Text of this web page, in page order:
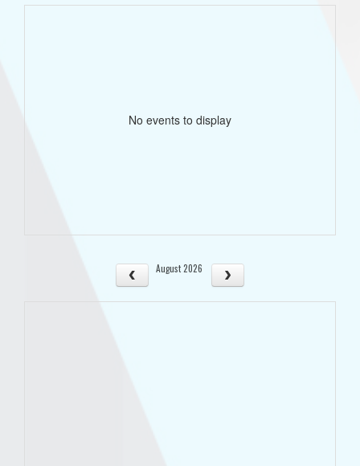
No events to display
August 2026